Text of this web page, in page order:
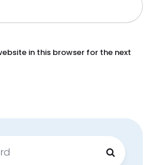
in this browser for the next